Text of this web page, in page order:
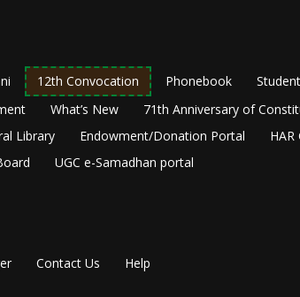
12th Convocation Phonebook
What’s New
71th Anniversary of
Library Endowment/Donation Portal
HAR
UGC e-Samadhan portal
Contact Us Help